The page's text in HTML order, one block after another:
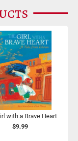
with a Brave Heart
$9.99